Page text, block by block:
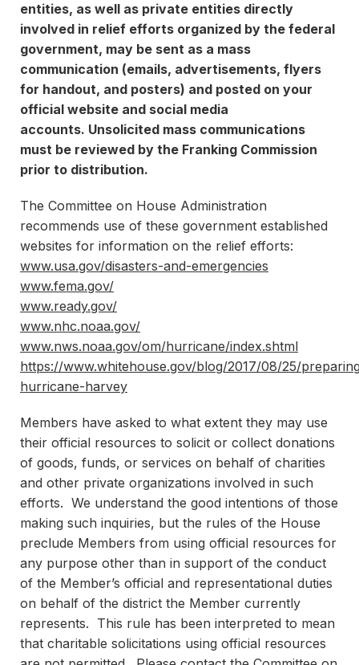
entities, as well as private entities directly
involved in relief efforts organized by the federal
government, may be sent as a mass
communication (emails, advertisements, flyers
for handout, and posters) and posted on your
official website and social media
accounts. Unsolicited mass communications
must be reviewed by the Franking Commission
prior to distribution.
The Committee on House Administration
recommends use of these government established
websites for information on the relief efforts:
www.usa.gov/disasters-and-emergencies
www.fema.gov/
www.ready.gov/
www.nhc.noaa.gov/
www.nws.noaa.gov/om/hurricane/index.shtml
https://www.whitehouse.gov/blog/2017/08/25/
hurricane-harvey
Members have asked to what extent they may use
their official resources to solicit or collect donations
of goods, funds, or services on behalf of charities
and other private organizations involved in such
efforts. We understand the good intentions of those
making such inquiries, but the rules of the House
preclude Members from using official resources for
any purpose other than in support of the conduct
of the Member’s official and representational duties
on behalf of the district the Member currently
represents. This rule has been interpreted to mean
that charitable solicitations using official resources